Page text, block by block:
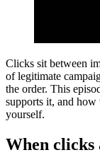
Clicks sit between
of legitimate
the order. This
supports it, and
yourself.
When clicks